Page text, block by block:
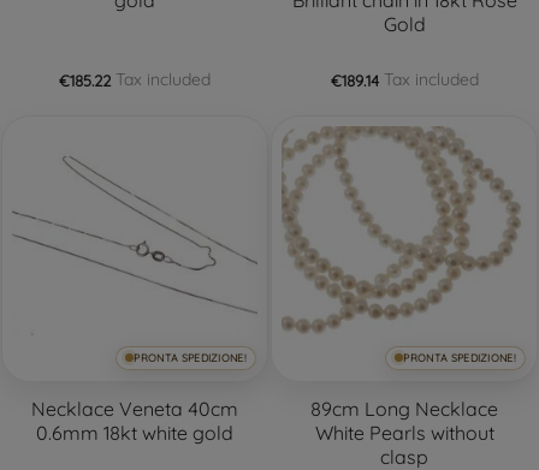
€185.22 Tax included
Gold
€189.14 Tax included
PRONTA SPEDIZIONE!
Necklace Veneta 40cm
0.6mm 18kt white gold
PRONTA SPEDIZIONE!
89cm Long Necklace
White Pearls without
clasp